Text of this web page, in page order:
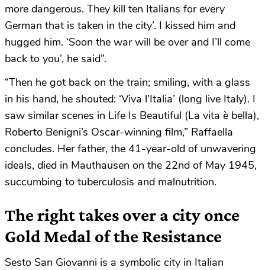
more dangerous. They kill ten Italians for every
German that is taken in the city’. I kissed him and
hugged him. ‘Soon the war will be over and I’ll come
back to you’, he said”.
“Then he got back on the train; smiling, with a glass
in his hand, he shouted: ‘Viva l’Italia’ (long live Italy). I
saw similar scenes in Life Is Beautiful (La vita è bella),
Roberto Benigni’s Oscar-winning film,” Raffaella
concludes. Her father, the 41-year-old of unwavering
ideals, died in Mauthausen on the 22nd of May 1945,
succumbing to tuberculosis and malnutrition.
The right takes over a city once
Gold Medal of the Resistance
Sesto San Giovanni is a symbolic city in Italian